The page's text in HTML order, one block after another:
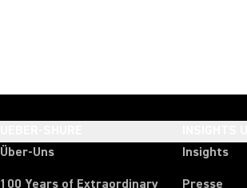
Über-Uns
100 Years of Extraordinary
Insights
Presse